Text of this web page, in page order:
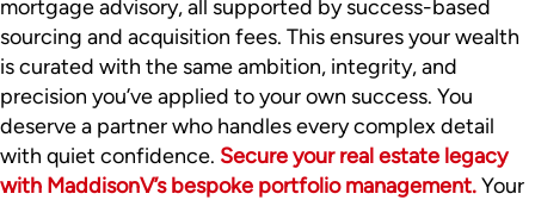
mortgage advisory, all supported by success-based
sourcing and acquisition fees. This ensures your wealth
is curated with the same ambition, integrity, and
precision you’ve applied to your own success. You
deserve a partner who handles every complex detail
with quiet confidence. Secure your real estate legacy
with MaddisonV’s bespoke portfolio management.Your